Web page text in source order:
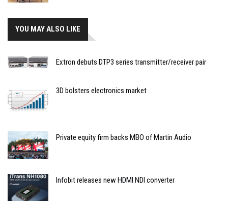
YOU MAY ALSO LIKE
Extron debuts DTP3 series transmitter/receiver pair
3D bolsters electronics market
Private equity firm backs MBO of Martin Audio
Infobit releases new HDMI NDI converter